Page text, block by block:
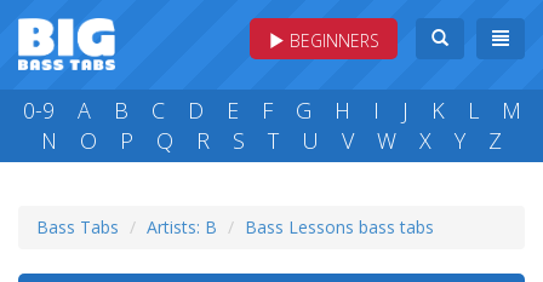
BEGINNERS
0-9 A B C D E F G H I J K L
M
N
O P Q R S T U V W X Y Z
Bass Tabs Artists: B Bass Lessons bass tabs